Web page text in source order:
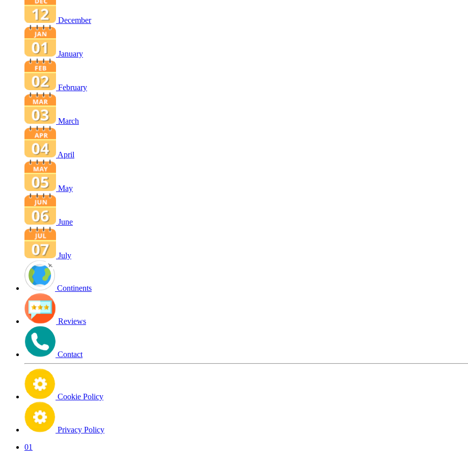
December
January
February
March
April
May
June
July
Continents
Reviews
Contact
Cookie Policy
Privacy Policy
01